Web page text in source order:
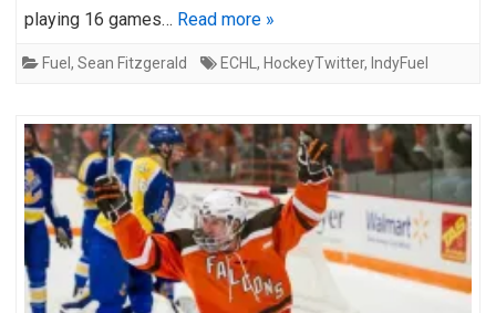
playing 16 games… Read more »
Fuel , Sean Fitzgerald ECHL , HockeyTwitter, IndyFuel